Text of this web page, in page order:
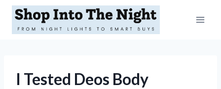
Skip
content
I Tested Deos Body